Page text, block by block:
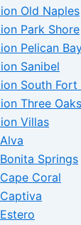
Old Naples
Park Shore
Pelican
Sanibel
South Fort
Three Oaks
Villas
Springs
Coral